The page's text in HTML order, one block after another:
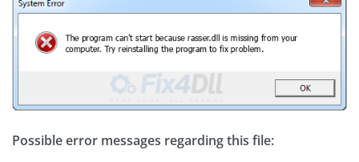
Possible error messages regarding this file: